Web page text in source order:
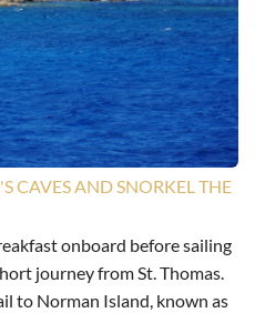
CAVES AND SNORKEL THE
onboard before sailing
journey from St. Thomas.
to Norman Island, known as